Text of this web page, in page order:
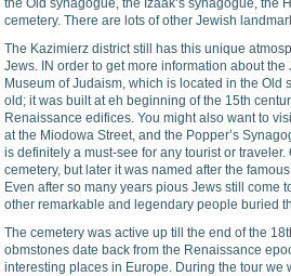
the Old synagogue, the Izaak’s synagogue, the
cemetery. There are lots of other Jewish
The Kazimierz district still has this unique
Jews. IN order to get more information about
Museum of Judaism, which is located in the
old; it was built at eh beginning of the 15th
Renaissance edifices. You might also want to
at the Miodowa Street, and the Popper’s
is definitely a must-see for any tourist or
cemetery, but later it was named after the
Even after so many years pious Jews still come
other remarkable and legendary people buried
The cemetery was active up till the end of the
obmstones date back from the Renaissance
interesting places in Europe. During the tour we